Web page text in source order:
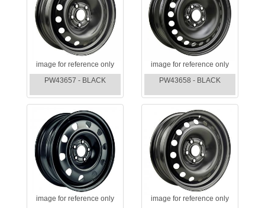
image for reference only
PW43657 - BLACK
image for reference only
PW43658 - BLACK
image for reference only image for reference only